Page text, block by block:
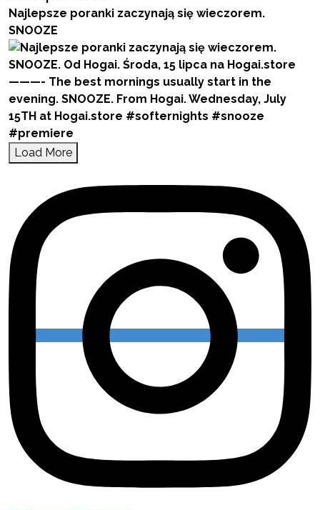
Najlepsze poranki zaczynają się wieczorem.
SNOOZE
Load More